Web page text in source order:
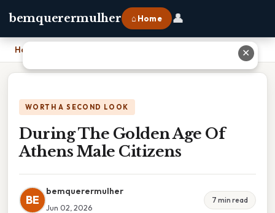
bemquerermulher ⌂ Home 👤
Home
WORTH A SECOND LOOK
During The Golden Age Of
Athens Male Citizens
BE
bemquerermulher
Jun 02, 2026
7 min read
✕